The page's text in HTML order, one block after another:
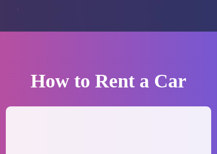
How to Rent a Car